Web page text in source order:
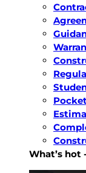
What’s hot